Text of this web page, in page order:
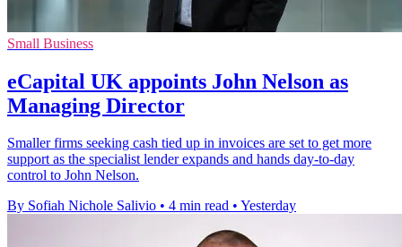
Small Business
eCapital UK appoints John Nelson as
Managing Director
Smaller firms seeking cash tied up in invoices are set to get more
support as the specialist lender expands and hands day-to-day
control to John Nelson.
By Sofiah Nichole Salivio • 4 min read • Yesterday